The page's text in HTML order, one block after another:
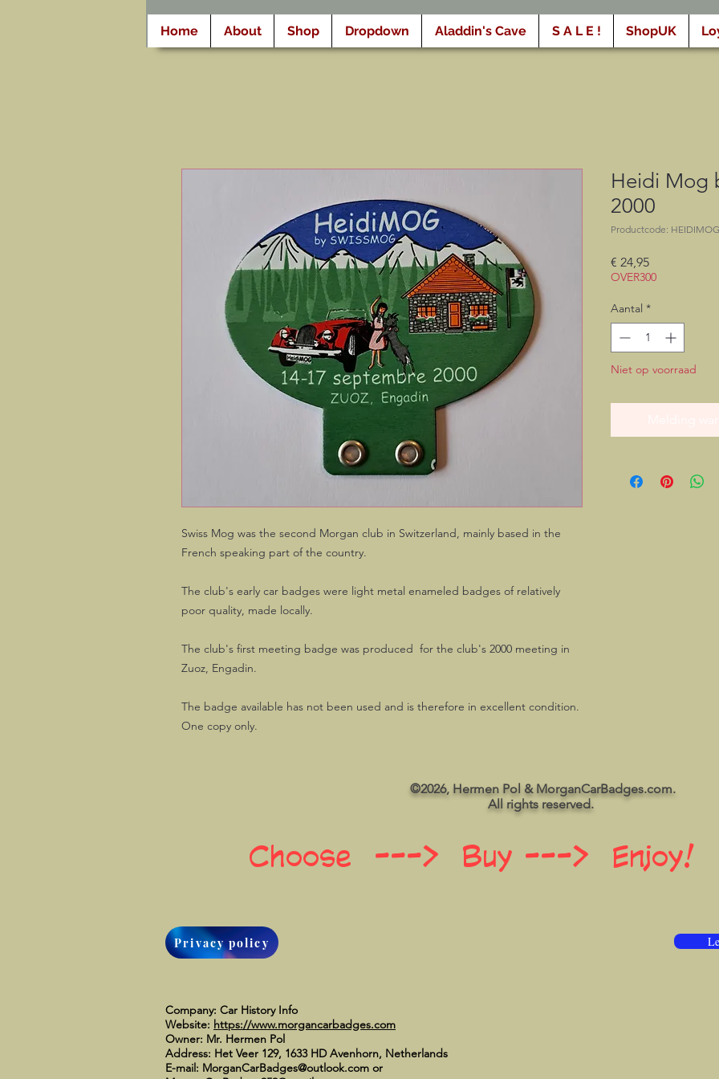
Home About Shop Dropdown Aladdin's Cave S A L E ! ShopUK
Swiss Mog was the second Morgan club in Switzerland, mainly based in the
French speaking part of the country.
The club's early car badges were light metal enameled badges of relatively
poor quality, made locally.
The club's first meeting badge was produced for the club's 2000 meeting in
Zuoz, Engadin.
The badge available has not been used and is therefore in excellent condition.
One copy only.
Heidi Mog
2000
Productcode: HEIDIMOG
€ 24,95Prijs
OVER300
Aantal *
Niet op voorraad
©2026, Hermen Pol & MorganCarBadges.com.
All rights reserved.
Choose ---> Buy ---> Enjoy!
Privacy policy
Company: Car History Info
Website: https://www.morgancarbadges.com
Owner: Mr. Hermen Pol
Address: Het Veer 129, 1633 HD Avenhorn, Netherlands
E-mail: MorganCarBadges@outlook.com or